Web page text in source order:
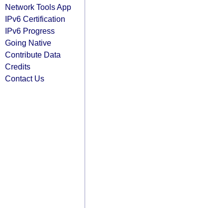
Network Tools App
IPv6 Certification
IPv6 Progress
Going Native
Contribute Data
Credits
Contact Us